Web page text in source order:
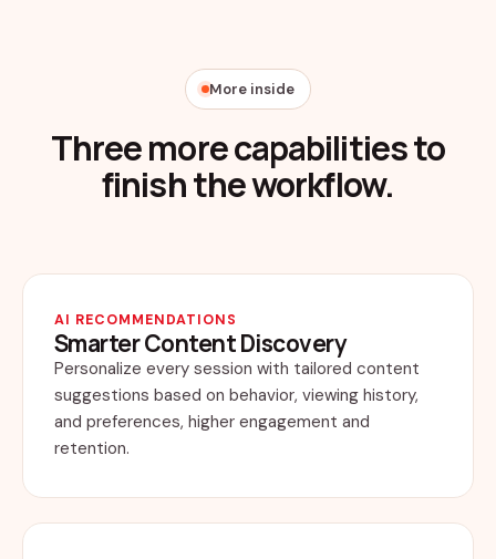
More inside
Three more capabilities to
finish the workflow.
AI RECOMMENDATIONS
Smarter Content Discovery
Personalize every session with tailored content
suggestions based on behavior, viewing history,
and preferences, higher engagement and
retention.